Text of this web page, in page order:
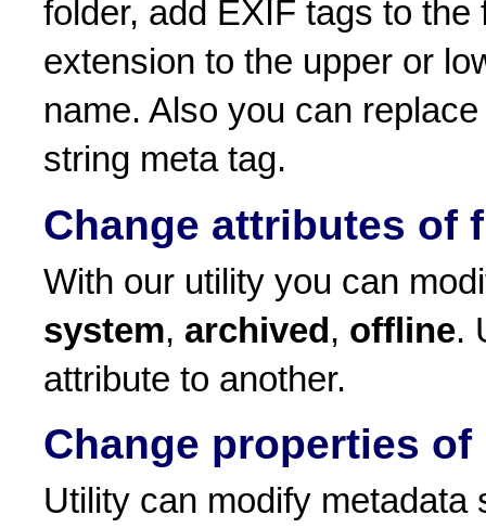
folder, add EXIF tags to
extension to the upper or
name. Also you can
string meta tag.
Change attributes of
With our utility you can
system, archived, offline.
attribute to another.
Change properties
Utility can modify